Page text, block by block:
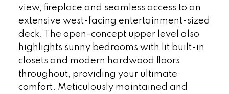
view, fireplace and seamless access to an
extensive west-facing entertainment-sized
deck. The open-concept upper level also
highlights sunny bedrooms with lit built-in
closets and modern hardwood floors
throughout, providing your ultimate
comfort. Meticulously maintained and